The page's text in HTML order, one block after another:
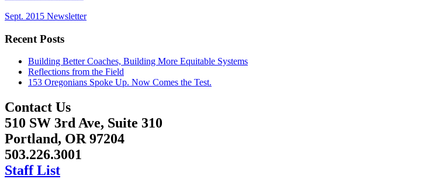
Sept. 2015 Newsletter
Recent Posts
Building Better Coaches, Building More Equitable Systems
Reflections from the Field
153 Oregonians Spoke Up. Now Comes the Test.
Contact Us
510 SW 3rd Ave, Suite 310
Portland, OR 97204
503.226.3001
Staff List